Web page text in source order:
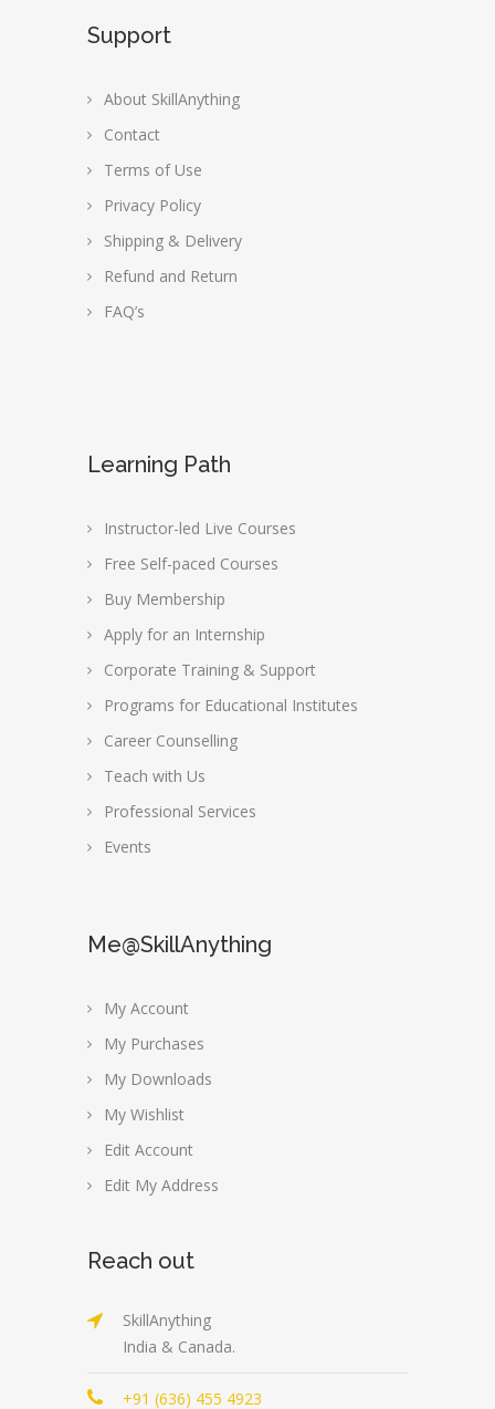
Support
About SkillAnything
Contact
Terms of Use
Privacy Policy
Shipping & Delivery
Refund and Return
FAQ’s
Learning Path
Instructor-led Live Courses
Free Self-paced Courses
Buy Membership
Apply for an Internship
Corporate Training & Support
Programs for Educational Institutes
Career Counselling
Teach with Us
Professional Services
Events
Me@SkillAnything
My Account
My Purchases
My Downloads
My Wishlist
Edit Account
Edit My Address
Reach out
SkillAnything
India & Canada.
+91 (636) 455 4923